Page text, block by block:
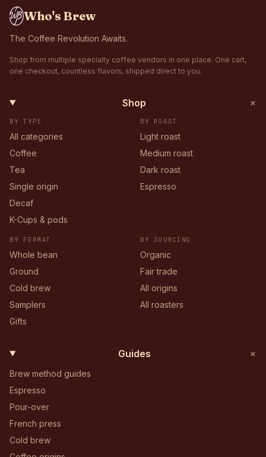
Who's Brew
The Coffee Revolution Awaits.
Shop from multiple specialty coffee vendors in one place. One cart,
one checkout, countless flavors, shipped direct to you.
Shop +
BY TYPE
All categories
Coffee
Tea
Single origin
Decaf
K-Cups & pods
BY ROAST
Light roast
Medium roast
Dark roast
Espresso
BY FORMAT
Whole bean
Ground
Cold brew
Samplers
Gifts
BY SOURCING
Organic
Fair trade
All origins
All roasters
Guides +
Brew method guides
Espresso
Pour-over
French press
Cold brew